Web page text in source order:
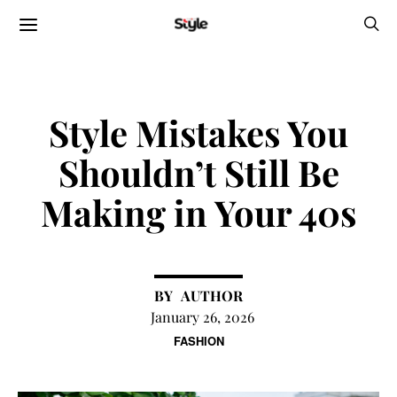
FASHION
Style Mistakes You
Shouldn’t Still Be
Making in Your 40s
AUTHOR
January 26, 2026